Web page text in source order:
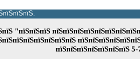
"пїЅпїЅпїЅ
пїЅпїЅпїЅпїЅпїЅпїЅпїЅ